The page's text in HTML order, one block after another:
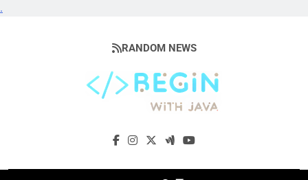
.
RANDOM NEWS
BeginwithJava
Coding The News